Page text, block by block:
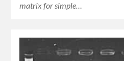
matrix for simple…